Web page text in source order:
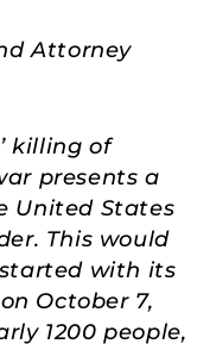
Attorney
killing of
presents a
United States
This would
with its
October 7,
1200 people,